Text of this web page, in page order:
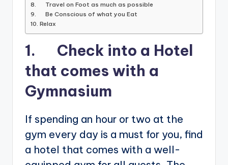
8. Travel on Foot as much as possible
9. Be Conscious of what you Eat
10. Relax
1. Check into a Hotel
that comes with a
Gymnasium
If spending an hour or two at the
gym every day is a must for you, find
a hotel that comes with a well-